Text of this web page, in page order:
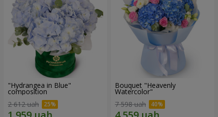
"Hydrangea in Blue"
composition
2 612 uah
Bouquet "Heavenly
Watercolor"
7 598 uah